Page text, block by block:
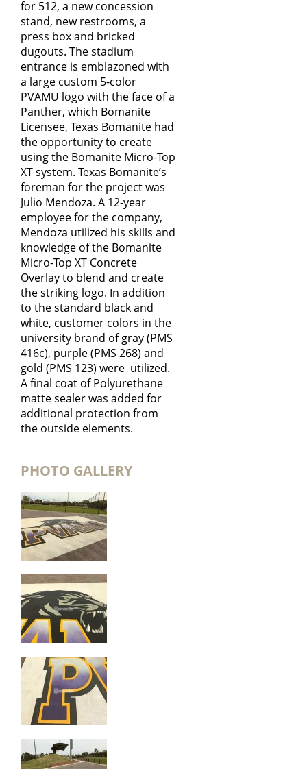
for 512, a new concession
stand, new restrooms, a
press box and bricked
dugouts. The stadium
entrance is emblazoned with
a large custom 5-color
PVAMU logo with the face of a
Panther, which Bomanite
Licensee, Texas Bomanite had
the opportunity to create
using the Bomanite Micro-Top
XT system. Texas Bomanite’s
foreman for the project was
Julio Mendoza. A 12-year
employee for the company,
Mendoza utilized his skills and
knowledge of the Bomanite
Micro-Top XT Concrete
Overlay to blend and create
the striking logo. In addition
to the standard black and
white, customer colors in the
university brand of gray (PMS
416c), purple (PMS 268) and
gold (PMS 123) were utilized.
A final coat of Polyurethane
matte sealer was added for
additional protection from
the outside elements.
PHOTO GALLERY